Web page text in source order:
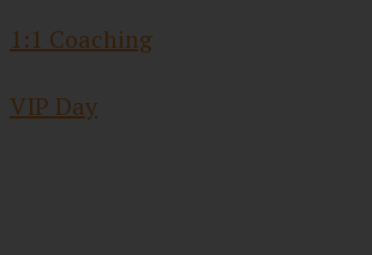
1:1 Coaching
VIP Day